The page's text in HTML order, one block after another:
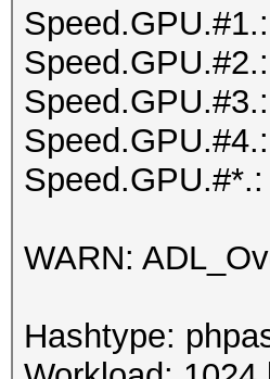
WARN:
Hashtype: